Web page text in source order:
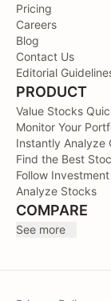
Pricing
Careers
Blog
Contact Us
Editorial
PRODUCT
Value Stocks
Monitor Your
Instantly Analyze
Find the Best
Follow
Analyze Stocks
COMPARE
See more